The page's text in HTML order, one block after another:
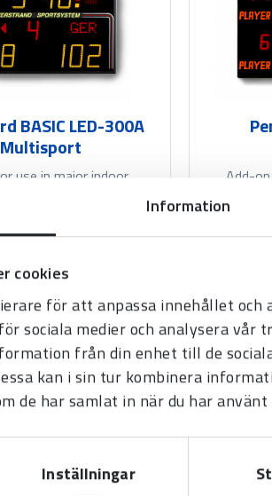
Information
cookies
för att anpassa innehållet och
sociala medier och analysera vår
från din enhet till de
kan i sin tur kombinera
de har samlat in när du har
Inställningar
BASIC LED-300A
use in major indoor
indoor sports. Can
with various...
more
Add-